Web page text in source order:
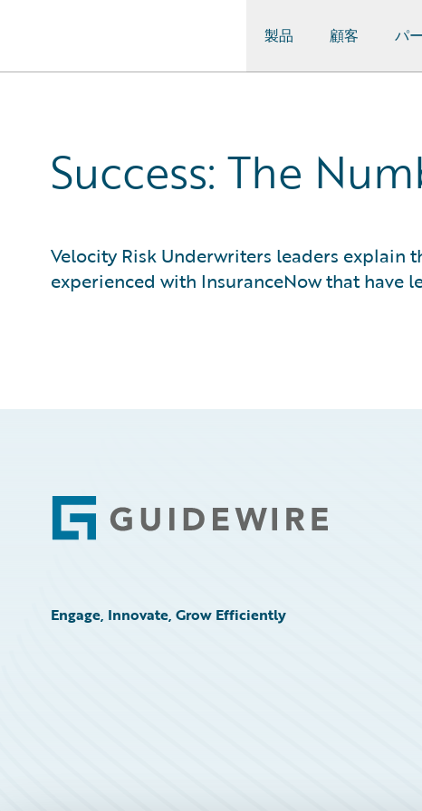
製品 顧客 パ
Success: The
Velocity Risk Underwriters leaders explain
experienced with InsuranceNow that
Footer
Engage, Innovate, Grow Efficiently